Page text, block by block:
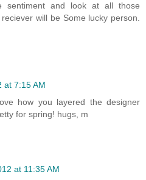
sentiment and look at all those
will be Some lucky person.
at 7:15 AM
how you layered the designer
for spring! hugs, m
at 11:35 AM